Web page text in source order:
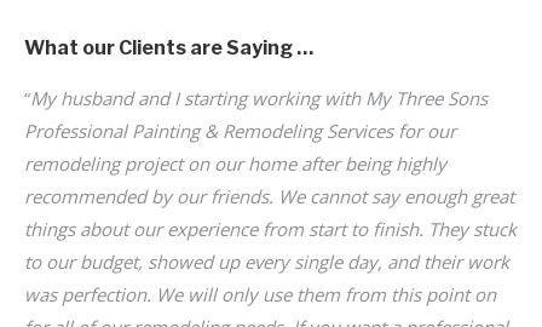
What our Clients are Saying …
“My husband and I starting working with My Three Sons
Professional Painting & Remodeling Services for our
remodeling project on our home after being highly
recommended by our friends. We cannot say enough great
things about our experience from start to finish. They stuck
to our budget, showed up every single day, and their work
was perfection. We will only use them from this point on